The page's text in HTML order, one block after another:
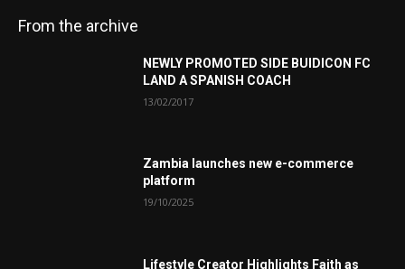
From the archive
NEWLY PROMOTED SIDE BUIDICON FC
LAND A SPANISH COACH
13/02/2017
Zambia launches new e-commerce
platform
19/10/2025
Lifestyle Creator Highlights Faith as